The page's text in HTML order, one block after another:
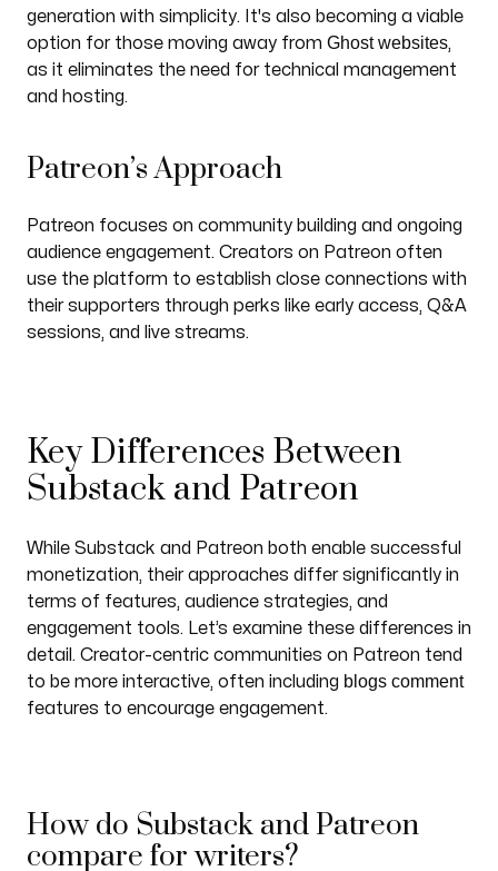
generation with simplicity. It's also becoming a viable
option for those moving away from Ghost websites,
as it eliminates the need for technical management
and hosting.
Patreon’s Approach
Patreon focuses on community building and ongoing
audience engagement. Creators on Patreon often
use the platform to establish close connections with
their supporters through perks like early access, Q&A
sessions, and live streams.
Key Differences Between
Substack and Patreon
While Substack and Patreon both enable successful
monetization, their approaches differ significantly in
terms of features, audience strategies, and
engagement tools. Let’s examine these differences in
detail. Creator-centric communities on Patreon tend
to be more interactive, often including blogs comment
features to encourage engagement.
How do Substack and Patreon
compare for writers?